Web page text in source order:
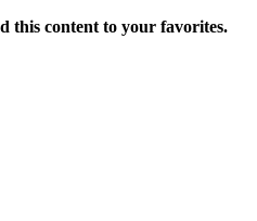
this content to your favorites.